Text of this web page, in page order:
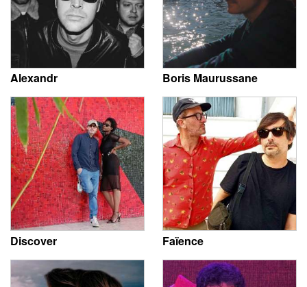
Alexandr Boris Maurussane
Discover Faïence